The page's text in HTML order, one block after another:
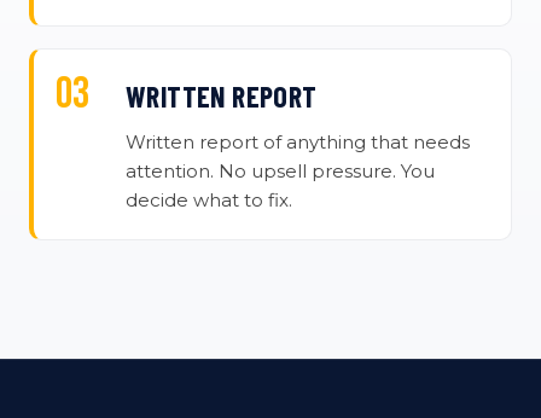
WRITTEN REPORT
Written report of anything that needs
attention. No upsell pressure. You
decide what to fix.